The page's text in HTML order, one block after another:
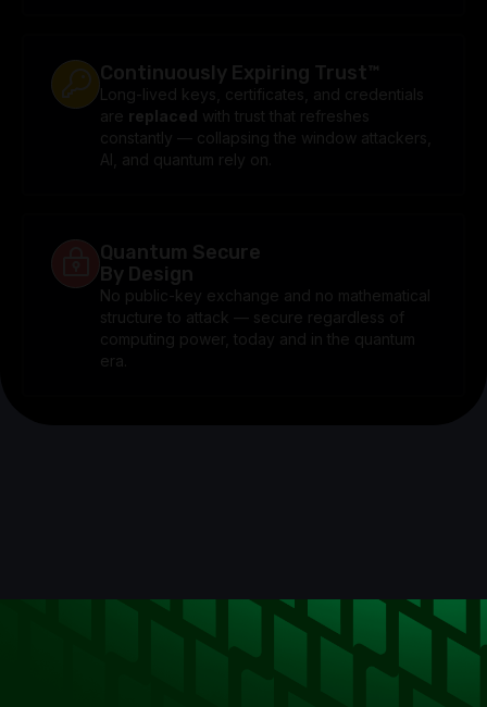
Continuously Expiring Trust™
Long-lived keys, certificates, and credentials
are replaced with trust that refreshes
constantly — collapsing the window attackers,
AI, and quantum rely on.
Quantum Secure
By Design
No public-key exchange and no mathematical
structure to attack — secure regardless of
computing power, today and in the quantum
era.